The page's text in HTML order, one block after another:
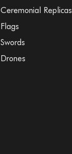
Ceremonial Replicas
Flags
Swords
Drones